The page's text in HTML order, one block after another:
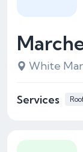
White
Services